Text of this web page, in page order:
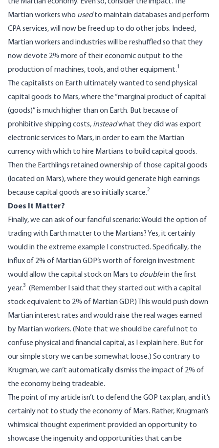
Martian workers who usedto maintain databases and perform
CPA services, will now be freed up to do other jobs. Indeed,
Martian workers and industries will be reshuffled so that they
now devote 2% more of their economic output to the
production of machines, tools, and other equipment.1
The capitalists on Earth ultimately wanted to send physical
capital goods to Mars, where the “marginal product of capital
(goods)” is much higher than on Earth. But because of
prohibitive shipping costs, insteadwhat they did was export
electronic services to Mars, in order to earn the Martian
currency with which to hire Martians to build capital goods.
Then the Earthlings retained ownership of those capital goods
(located on Mars), where they would generate high earnings
because capital goods are so initially scarce.2
Does It Matter?
Finally, we can ask of our fanciful scenario: Would the option of
trading with Earth matter to the Martians? Yes, it certainly
would in the extreme example I constructed. Specifically, the
influx of 2% of Martian GDP’s worth of foreign investment
would allow the capital stock on Mars to doublein the first
year.3 (Remember I said that they started out with a capital
stock equivalent to 2% of Martian GDP.) This would push down
Martian interest rates and would raise the real wages earned
by Martian workers. (Note that we should be careful not to
confuse physical and financial capital, as
I explain here. But for
our simple story we can be somewhat loose.) So contrary to
Krugman, we can’t automatically dismiss the impact of 2% of
the economy being tradeable.
The point of my article isn’t to defend the GOP tax plan, and it’s
certainly not to study the economy of Mars. Rather, Krugman’s
whimsical thought experiment provided an opportunity to
showcase the ingenuity and opportunities that can be